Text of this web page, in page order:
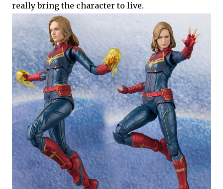
really bring the character to live.